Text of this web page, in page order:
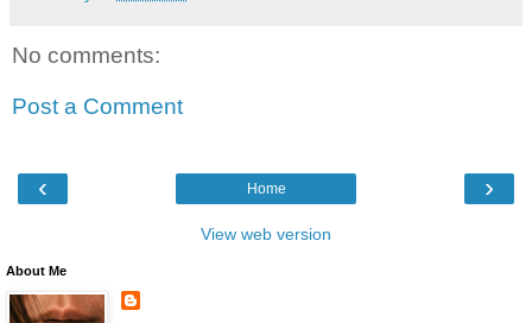
No comments:
Post a Comment
‹ ›
Home
View web version
About Me